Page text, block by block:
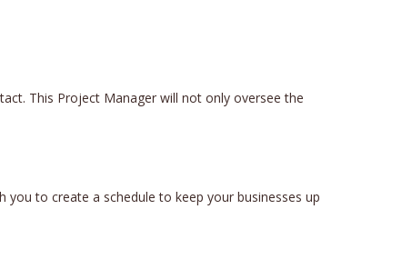
This Project Manager will not only oversee the
to create a schedule to keep your businesses up